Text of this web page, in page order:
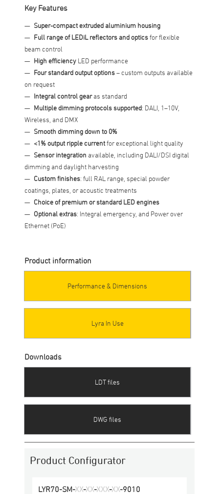
Key Features
Super-compact extruded aluminium housing
Full range of LEDiL reflectors and opticsfor flexible
beam control
High efficiencyLED performance
Four standard output options– custom outputs available
on request
Integral control gearas standard
Multiple dimming protocols supported: DALI, 1–10V,
Wireless, and DMX
Smooth dimming down to 0%
<1% output ripple currentfor exceptional light quality
Sensor integration available, including DALI/DSI digital
dimming and daylight harvesting
Custom finishes: full RAL range, special powder
coatings, plates, or acoustic treatments
Choice of premium or standard LED engines
Optional extras: Integral emergency, and Power over
Ethernet (PoE)
Product Configurator
LYR70-SM-XX-XX-XXX-XX-9010
Product information
Performance & Dimensions
Lyra In Use
Downloads
LDT files
DWG files